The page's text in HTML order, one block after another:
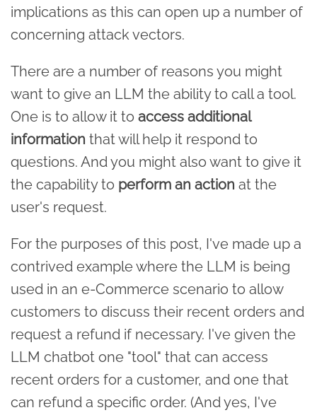
implications as this can open up a number of
concerning attack vectors.
There are a number of reasons you might
want to give an LLM the ability to call a tool.
One is to allow it to access additional
information that will help it respond to
questions. And you might also want to give it
the capability to perform an action at the
user's request.
For the purposes of this post, I've made up a
contrived example where the LLM is being
used in an e-Commerce scenario to allow
customers to discuss their recent orders and
request a refund if necessary. I've given the
LLM chatbot one "tool" that can access
recent orders for a customer, and one that
can refund a specific order. (And yes, I've